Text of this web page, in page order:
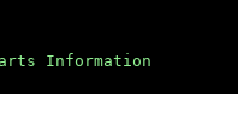
Information